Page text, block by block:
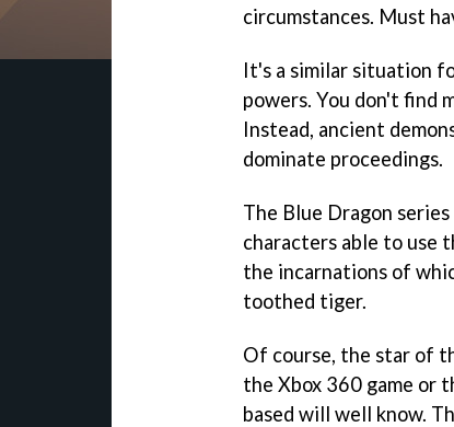
circumstances. Must
It's a similar situation
powers. You don't find
Instead, ancient
dominate proceedings.
The Blue Dragon
characters able to use
the incarnations of
toothed tiger.
Of course, the star of
the Xbox 360 game or
based will well know.